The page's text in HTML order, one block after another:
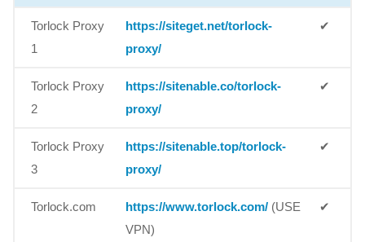
Torlock Proxy
1
https://siteget.net/torlock-
proxy/
✔
Torlock Proxy
2
https://sitenable.co/torlock-
proxy/
✔
Torlock Proxy
3
https://sitenable.top/torlock-
proxy/
✔
Torlock.com https://www.torlock.com/ (USE
VPN)
✔